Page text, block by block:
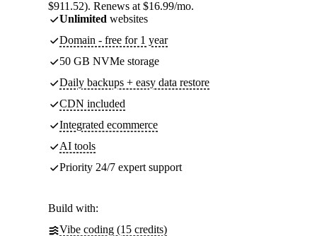
$911.52). Renews at $16.99/mo.
Unlimited websites
Domain - free for 1 year
50 GB NVMe storage
Daily backups + easy data restore
CDN included
Integrated ecommerce
AI tools
Priority 24/7 expert support
Build with:
Vibe coding (15 credits)